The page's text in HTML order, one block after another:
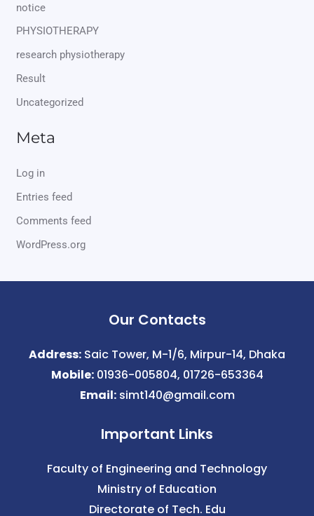
notice
PHYSIOTHERAPY
research physiotherapy
Result
Uncategorized
Meta
Log in
Entries feed
Comments feed
WordPress.org
Our Contacts
Address: Saic Tower, M-1/6, Mirpur-14, Dhaka
Mobile:01936-005804, 01726-653364
Email:simt140@gmail.com
Important Links
Faculty of Engineering and Technology
Ministry of Education
Directorate of Tech. Edu